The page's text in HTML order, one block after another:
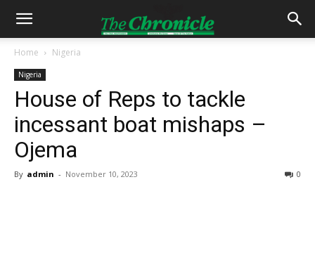
Home Nigeria
Nigeria
House of Reps to tackle
incessant boat mishaps –
Ojema
By admin - November 10, 2023 0